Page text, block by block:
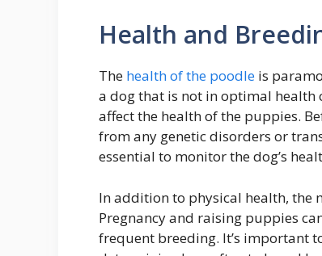
Health and
The health of the poodle is
a dog that is not in optimal health
affect the health of the puppies.
from any genetic disorders or
essential to monitor the dog’s
In addition to physical health, the
Pregnancy and raising puppies
frequent breeding. It’s important